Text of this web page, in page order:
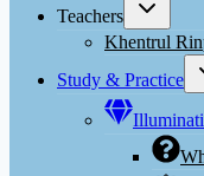
Teachers
menu
Khentrul
Study & Practice